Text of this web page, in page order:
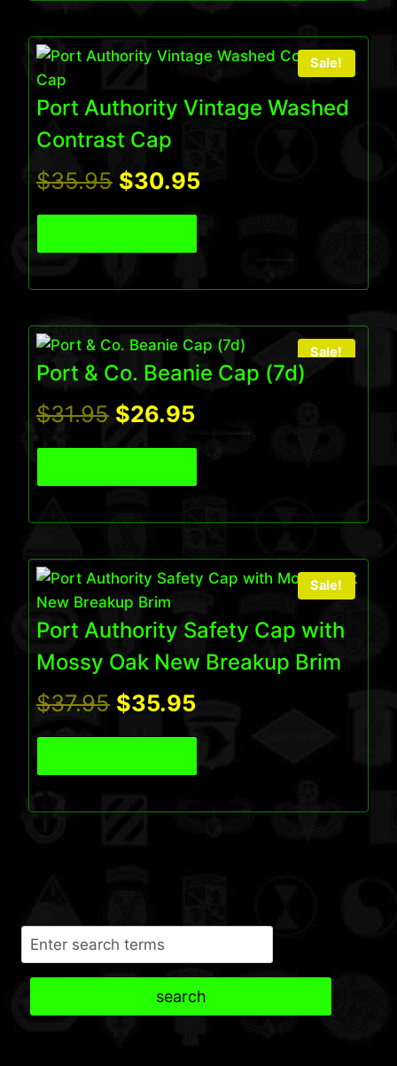
Sale!
Port Authority Vintage Washed
Contrast Cap
$35.95 Original
price
was:
$35.95.
$30.95Current
$30.95.
Sale!
Port & Co. Beanie Cap (7d)
$31.95 Original
price
was:
$31.95.
$26.95Current
price
is:
$26.95.
Sale!
Port Authority Safety Cap with
Mossy Oak New Breakup Brim
$37.95 Original
price
was:
$37.95.
$35.95Current
price
is:
$35.95.
Search
search